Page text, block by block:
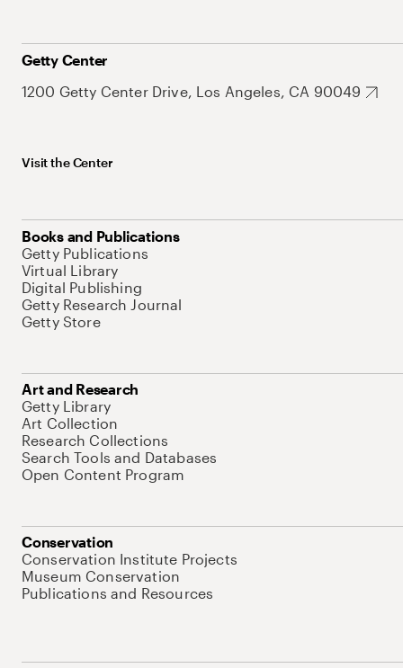
Getty Center
1200 Getty Center Drive, Los Angeles, CA 90049
Visit the Center
Books and Publications
Getty Publications
Virtual Library
Digital Publishing
Getty Research Journal
Getty Store
Art and Research
Getty Library
Art Collection
Research Collections
Search Tools and Databases
Open Content Program
Conservation
Conservation Institute Projects
Museum Conservation
Publications and Resources